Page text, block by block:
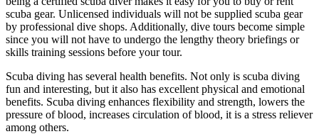
scuba gear. Unlicensed individuals will not be supplied scuba gear
by professional dive shops. Additionally, dive tours become simple
since you will not have to undergo the lengthy theory briefings or
skills training sessions before your tour.
Scuba diving has several health benefits. Not only is scuba diving
fun and interesting, but it also has excellent physical and emotional
benefits. Scuba diving enhances flexibility and strength, lowers the
pressure of blood, increases circulation of blood, it is a stress reliever
among others.